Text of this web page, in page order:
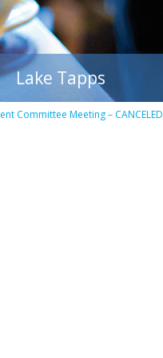
Lake Tapps
Committee Meeting – CANCELED